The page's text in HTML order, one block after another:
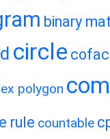
binary
circle
polygon
rule countable